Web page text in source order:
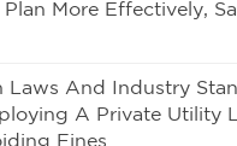
More Effectively,
Laws And Industry
A Private Utility
Fines.